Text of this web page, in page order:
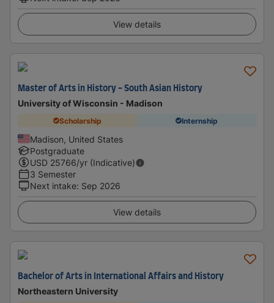
View details
Master of Arts in History - South Asian History
University of Wisconsin - Madison
Scholarship Internship
Madison, United States
Postgraduate
USD 25766/yr (Indicative)
3 Semester
Next intake: Sep 2026
View details
Bachelor of Arts in International Affairs and History
Northeastern University